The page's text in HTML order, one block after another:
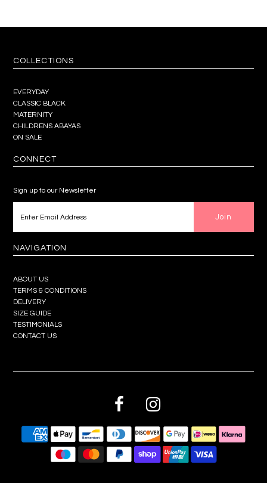
COLLECTIONS
EVERYDAY
CLASSIC BLACK
MATERNITY
CHILDRENS ABAYAS
ON SALE
CONNECT
Sign up to our Newsletter
NAVIGATION
ABOUT US
TERMS & CONDITIONS
DELIVERY
SIZE GUIDE
TESTIMONIALS
CONTACT US